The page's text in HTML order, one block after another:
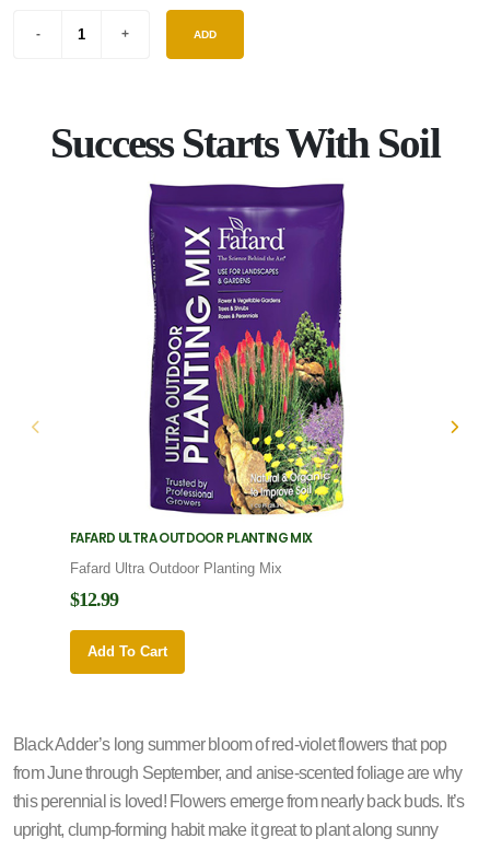
ADD
Success Starts With Soil
FAFARD ULTRA OUTDOOR PLANTING MIX
Fafard Ultra Outdoor Planting Mix
$12.99
Add To Cart
Black Adder’s long summer bloom of red-violet flowers that pop
from June through September, and anise-scented foliage are why
this perennial is loved! Flowers emerge from nearly back buds. It’s
upright, clump-forming habit make it great to plant along sunny